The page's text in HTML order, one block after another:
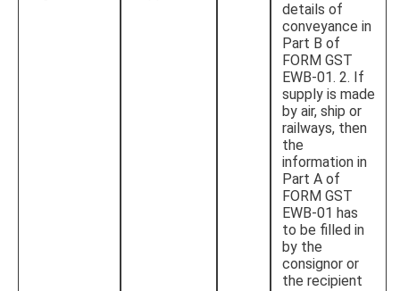
details of
conveyance in
Part B of
FORM GST
EWB-01. 2. If
supply is made
by air, ship or
railways, then
the
information in
Part A of
FORM GST
EWB-01 has
to be filled in
by the
consignor or
the recipient